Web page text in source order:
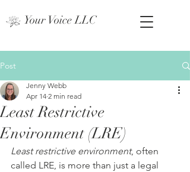
Your Voice LLC
Post
Least Restrictive
Environment (LRE)
Jenny Webb
Apr 14 2 min read
Least restrictive environment, often
called LRE, is more than just a legal